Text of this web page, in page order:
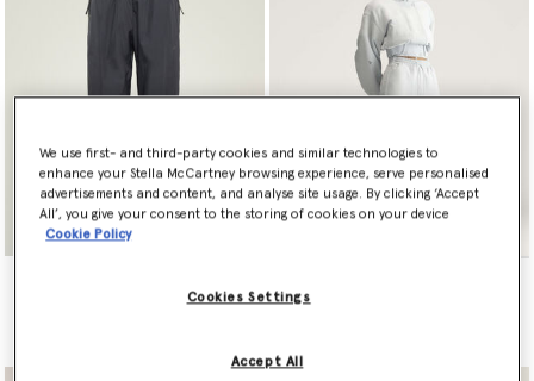
Sportswear Wide Leg Pants
We use first- and third-party cookies and similar technologies to
enhance your Stella McCartney browsing experience, serve personalised
advertisements and content, and analyse site usage. By clicking ‘Accept
All’, you give your consent to the storing of cookies on your device
Cookie Policy
Cookies Settings
Accept All